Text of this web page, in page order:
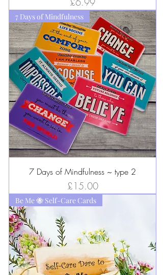
7 Days of Mindfulness
7 Days of Mindfulness ~ type 2
Price
£15.00
Be Me 🐝 Self-Care Cards